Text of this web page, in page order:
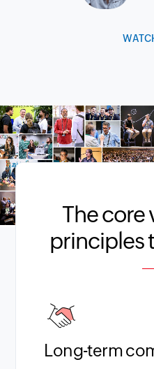
The core
principles
Long-term